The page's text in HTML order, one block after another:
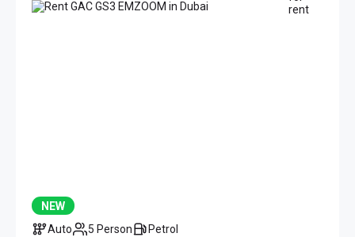
NEW
Auto
5 Person Petrol